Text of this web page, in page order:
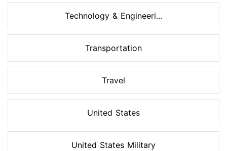
Technology & Engineeri...
Transportation
Travel
United States
United States Military